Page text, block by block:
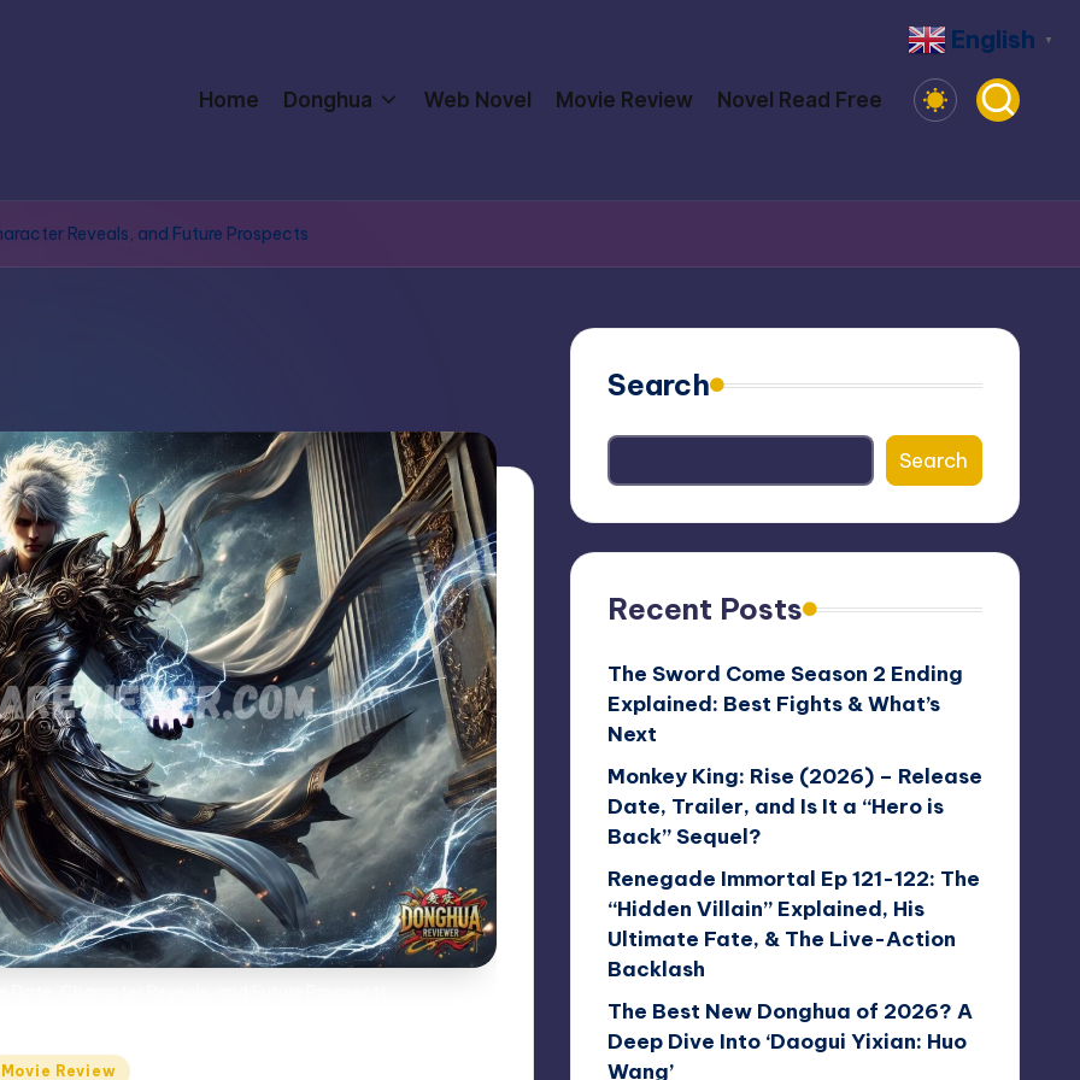
Home Donghua Web Novel Movie Review Novel Read Free
Reveals, and Future Prospects
Movie Review
Search
Search
Recent Posts
The Sword Come Season 2 Ending
Explained: Best Fights & What’s
Next
Monkey King: Rise (2026) – Release
Date, Trailer, and Is It a “Hero is
Back” Sequel?
Renegade Immortal Ep 121-122: The
“Hidden Villain” Explained, His
Ultimate Fate, & The Live-Action
Backlash
The Best New Donghua of 2026? A
Deep Dive Into ‘Daogui Yixian: Huo
Wang’
English ▼